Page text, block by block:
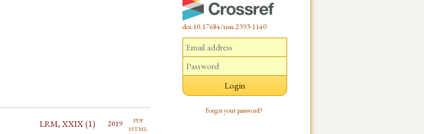
LRM, XXIX (1) 2019 pdf
html
doi:10.17684/issn.2393-1140
Forgot your password?